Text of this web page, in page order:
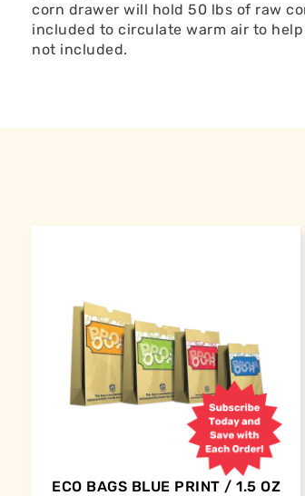
corn drawer will hold 50 lbs of raw
included to circulate warm air to
not included.
ECO BAGS BLUE PRINT / 1.5 OZ